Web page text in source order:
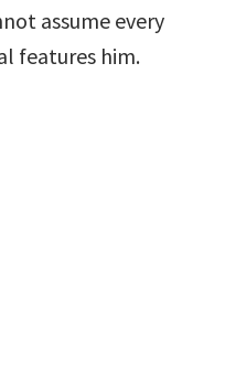
assume every
features him.